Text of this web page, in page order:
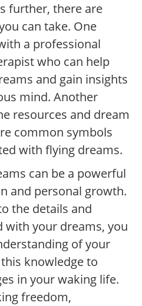
further, there are
can take. One
a professional
who can help
and gain insights
mind. Another
resources and dream
common symbols
with flying dreams.
can be a powerful
and personal growth.
the details and
with your dreams, you
of your
knowledge to
in your waking life.
freedom,